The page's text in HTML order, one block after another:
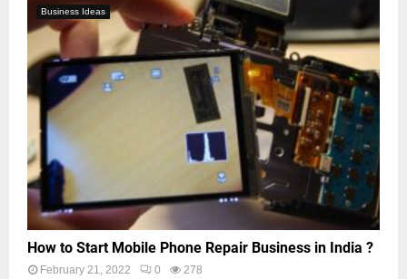
Business Ideas
How to Start Mobile Phone Repair Business in India ?
February 21, 2022 0 278